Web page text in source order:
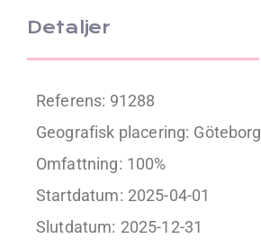
Detaljer
Referens: 91288
Geografisk placering: Göteborg
Omfattning: 100%
Startdatum: 2025-04-01
Slutdatum: 2025-12-31